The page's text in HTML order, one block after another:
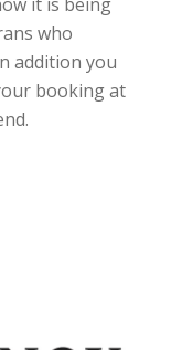
who
addition you
booking at